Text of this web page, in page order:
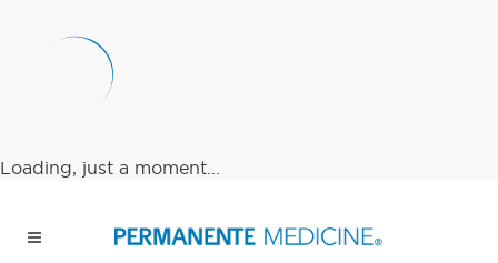
Loading, just a moment...